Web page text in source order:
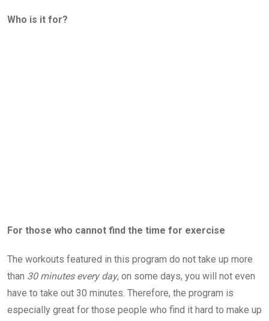
Who is it for?
For those who cannot find the time for exercise
The workouts featured in this program do not take up more
than 30 minutes every day, on some days, you will not even
have to take out 30 minutes. Therefore, the program is
especially great for those people who find it hard to make up